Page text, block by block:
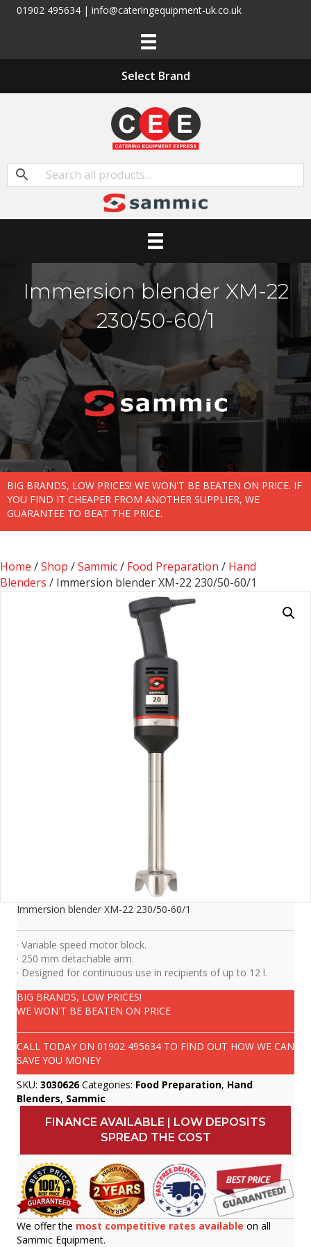
01902 495634 | info@cateringequipment-uk.co.uk
Select Brand
Immersion blender XM-22
230/50-60/1
BIG BRANDS, LOW PRICES! WE WON'T BE BEATEN ON PRICE. IF
YOU FIND IT CHEAPER FROM ANOTHER SUPPLIER, WE
GUARANTEE TO BEAT THE PRICE.
Home /Shop /Sammic/ Food Preparation / Hand
Blenders / Immersion blender XM-22 230/50-60/1
Immersion blender XM-22 230/50-60/1
· Variable speed motor block.
· 250 mm detachable arm.
· Designed for continuous use in recipients of up to 12 l.
BIG BRANDS, LOW PRICES!
WE WON'T BE BEATEN ON PRICE
CALL TODAY ON 01902 495634 TO FIND OUT HOW WE CAN
SAVE YOU MONEY
SKU: 3030626 Categories: Food Preparation, Hand
Blenders, Sammic
FINANCE AVAILABLE | LOW DEPOSITS
SPREAD THE COST
We offer the most competitive rates available on all
Sammic Equipment.